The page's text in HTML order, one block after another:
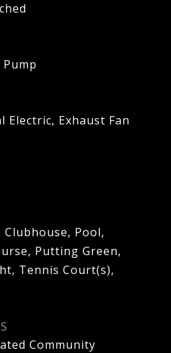
Electric, Exhaust Fan
Clubhouse, Pool,
Putting Green,
Tennis Court(s),
Community